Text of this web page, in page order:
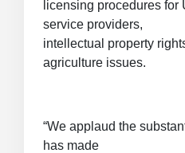
licensing procedures for
service providers,
intellectual property
agriculture issues.
“We applaud the
has made